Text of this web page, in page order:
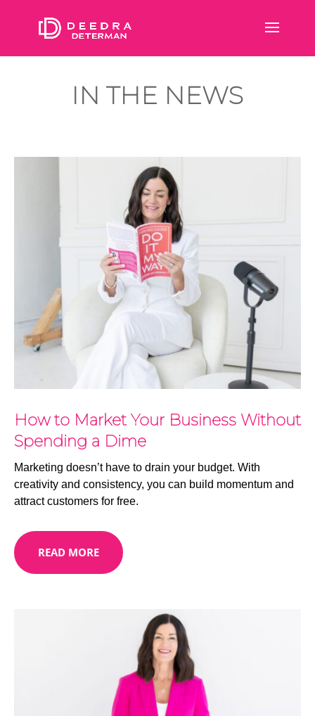
IN THE NEWS
How to Market Your Business Without
Spending a Dime
Marketing doesn’t have to drain your budget. With
creativity and consistency, you can build momentum and
attract customers for free.
READ MORE